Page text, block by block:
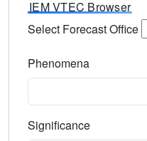
IEM VTEC Browser
Select Forecast Office
Phenomena
Significance